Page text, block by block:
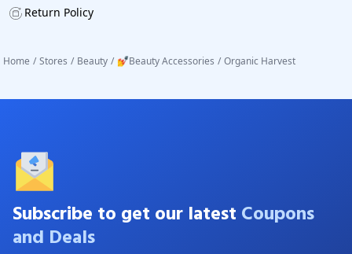
Return Policy
Home / Stores / Beauty / 💅Beauty Accessories / Organic Harvest
Subscribe to get our latest Coupons
and Deals